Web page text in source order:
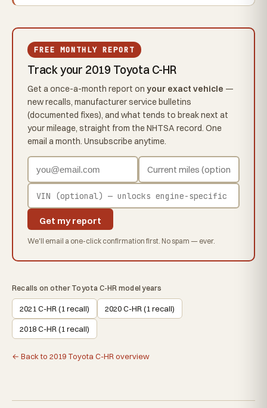
FREE MONTHLY REPORT
Track your 2019 Toyota C-HR
Get a once-a-month report on your exact vehicle —
new recalls, manufacturer service bulletins
(documented fixes), and what tends to break next at
your mileage, straight from the NHTSA record. One
email a month. Unsubscribe anytime.
Get my report
We'll email a one-click confirmation first. No spam — ever.
Recalls on other Toyota C-HR model years
2021 C-HR (1 recall) 2020 C-HR (1 recall)
2018 C-HR (1 recall)
← Back to 2019 Toyota C-HR overview